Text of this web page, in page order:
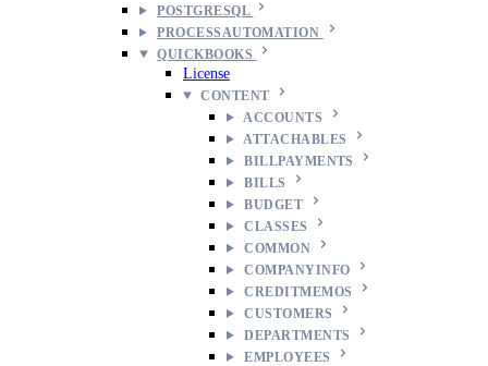
POSTGRESQL
PROCESSAUTOMATION
QUICKBOOKS
License
CONTENT
ACCOUNTS
ATTACHABLES
BILLPAYMENTS
BILLS
BUDGET
CLASSES
COMMON
COMPANYINFO
CREDITMEMOS
CUSTOMERS
DEPARTMENTS
EMPLOYEES